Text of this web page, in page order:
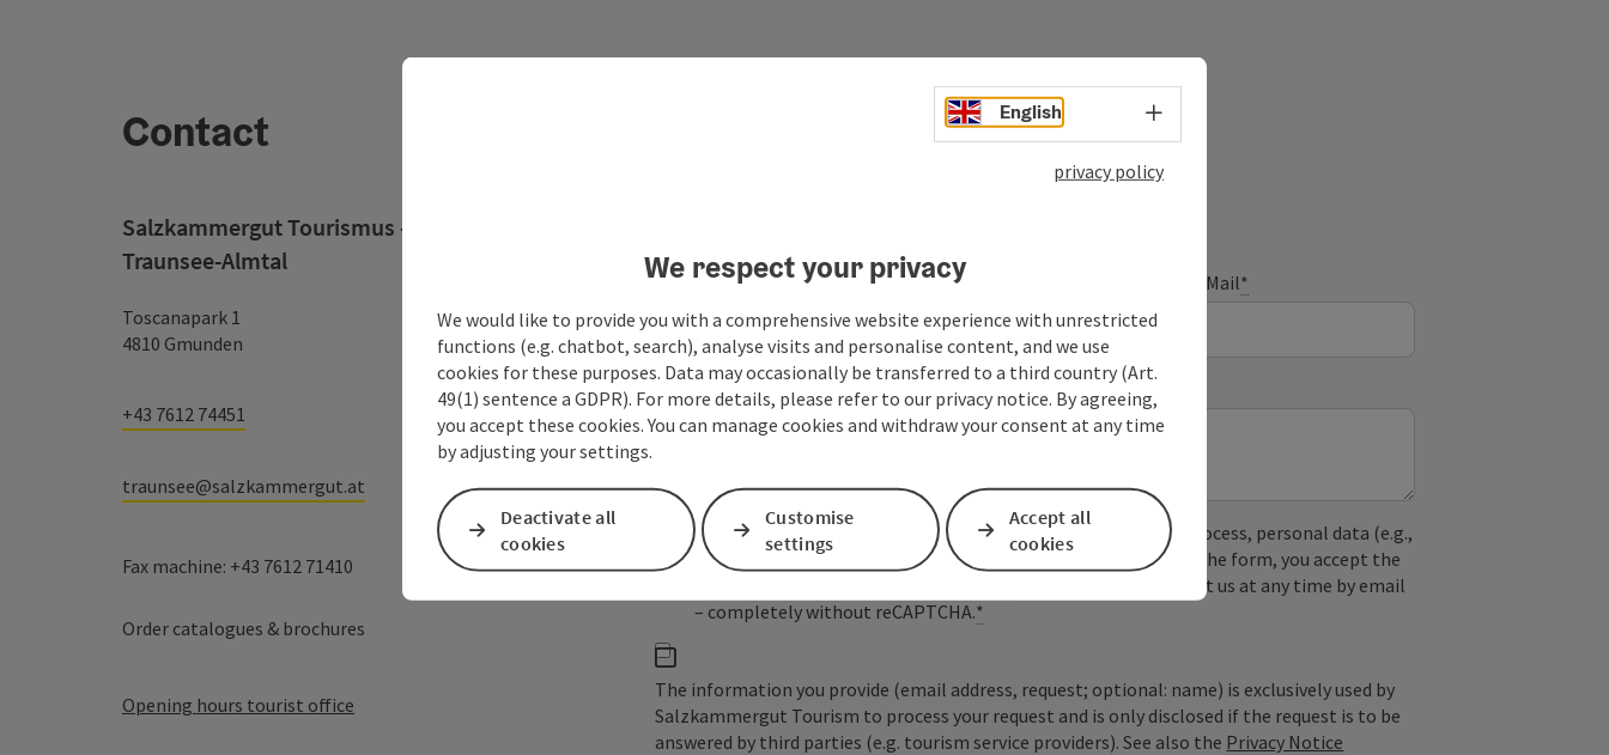
Contact
Salzkammergut Tourismus - Destination
Traunsee-Almtal
Toscanapark 1
4810 Gmunden
+43 7612 74451
traunsee@salzkammergut.at
Fax machine: +43 7612 71410
Order catalogues & brochures
Opening hours tourist office
Prename Surname E-Mail*
Non-binding inquiry
To protect against spam, Google reCAPTCHA is used. In the process, personal data (e.g.,
the IP address) may be transmitted to Google. By submitting the form, you accept the
cookies required for this purpose. Alternatively, you can contact us at any time by email
– completely without reCAPTCHA.*
The information you provide (email address, request; optional: name) is exclusively used by
Salzkammergut Tourism to process your request and is only disclosed if the request is to be
answered by third parties (e.g. tourism service providers). See also the Privacy Notice
English Select language - Open menu
privacy policy
We respect your privacy
We would like to provide you with a comprehensive website experience with unrestricted
functions (e.g. chatbot, search), analyse visits and personalise content, and we use
cookies for these purposes. Data may occasionally be transferred to a third country (Art.
49(1) sentence a GDPR). For more details, please refer to our privacy notice. By agreeing,
you accept these cookies. You can manage cookies and withdraw your consent at any time
by adjusting your settings.
Deactivate all
cookies
Customise
settings
Accept all
cookies